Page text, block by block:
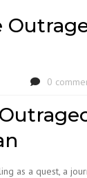
0
as a quest, a